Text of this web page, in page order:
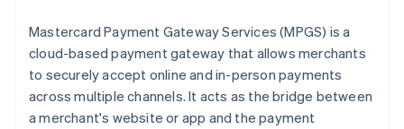
Mastercard Payment Gateway Services (MPGS) is a
cloud-based payment gateway that allows merchants
to securely accept online and in-person payments
across multiple channels. It acts as the bridge between
a merchant's website or app and the payment